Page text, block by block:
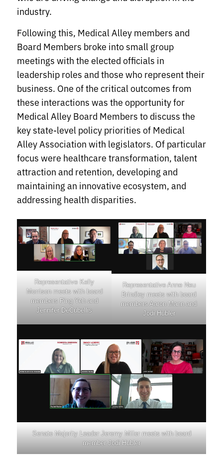
industry.
Following this, Medical Alley members and
Board Members broke into small group
meetings with the elected officials in
leadership roles and those who represent their
business. One of the critical outcomes from
these interactions was the opportunity for
Medical Alley Board Members to discuss the
key state-level policy priorities of Medical
Alley Association with legislators. Of particular
focus were healthcare transformation, talent
attraction and retention, developing and
maintaining an innovative ecosystem, and
addressing health disparities.
Representative Kelly
Morrison meets with board
members Ping Yeh and
Jennifer DeCubellis
Representative Anne Neu
Brindley meets with board
members Aaron Mann and
Jodi Hubler
Senate Majority Leader Jeremy Miller meets with board
member Jodi Hubler